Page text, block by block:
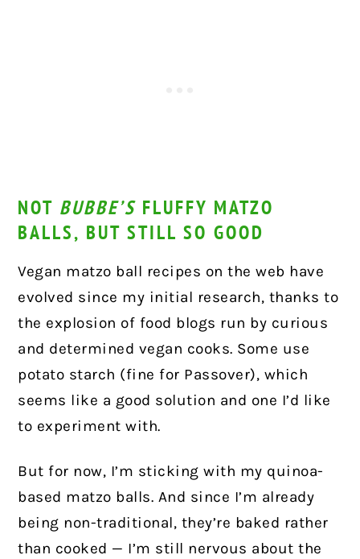
NOT BUBBE’S FLUFFY MATZO
BALLS, BUT STILL SO GOOD
Vegan matzo ball recipes on the web have
evolved since my initial research, thanks to
the explosion of food blogs run by curious
and determined vegan cooks. Some use
potato starch (fine for Passover), which
seems like a good solution and one I’d like
to experiment with.
But for now, I’m sticking with my quinoa-
based matzo balls. And since I’m already
being non-traditional, they’re baked rather
than cooked — I’m still nervous about the